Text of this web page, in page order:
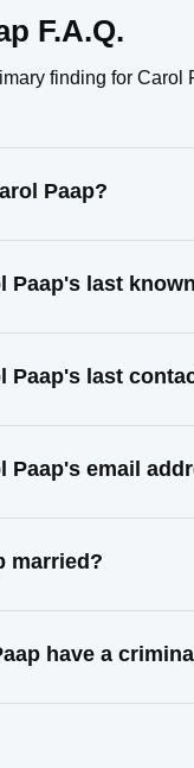
F.A.Q.
finding for Carol
Paap?
Paap's last
Paap's last
Paap's email
married?
have a